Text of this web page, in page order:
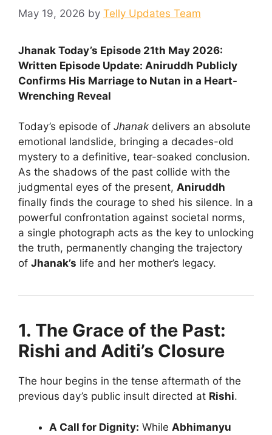
May 19, 2026 by Telly Updates Team
Jhanak Today’s Episode 21th May 2026:
Written Episode Update: Aniruddh Publicly
Confirms His Marriage to Nutan in a Heart-
Wrenching Reveal
Today’s episode of Jhanak delivers an absolute
emotional landslide, bringing a decades-old
mystery to a definitive, tear-soaked conclusion.
As the shadows of the past collide with the
judgmental eyes of the present, Aniruddh
finally finds the courage to shed his silence. In a
powerful confrontation against societal norms,
a single photograph acts as the key to unlocking
the truth, permanently changing the trajectory
of Jhanak’s life and her mother’s legacy.
1. The Grace of the Past:
Rishi and Aditi’s Closure
The hour begins in the tense aftermath of the
previous day’s public insult directed at Rishi.
A Call for Dignity: While Abhimanyu